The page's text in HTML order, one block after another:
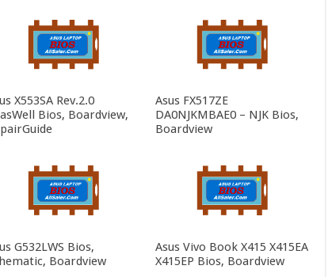
X553SA Rev.2.0
Bios, Boardview,
Asus FX517ZE
DA0NJKMBAE0 – NJK Bios,
Boardview
G532LWS Bios,
Boardview
Asus Vivo Book X415 X415EA
X415EP Bios, Boardview